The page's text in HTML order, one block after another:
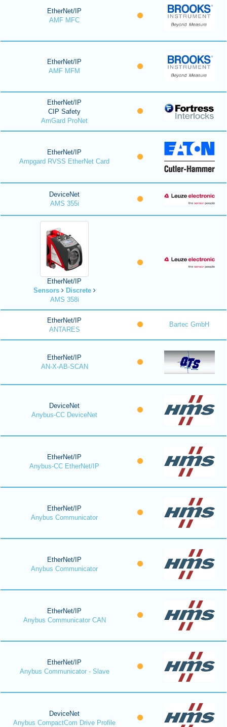
EtherNet/IP
AMF MFC
EtherNet/IP
AMF MFM
EtherNet/IP
CIP Safety
AmGard ProNet
EtherNet/IP
Ampgard RVSS EtherNet Card
DeviceNet
AMS 355i
EtherNet/IP
Sensors
Discrete
AMS 358i
EtherNet/IP
ANTARES
Bartec GmbH
EtherNet/IP
AN-X-AB-SCAN
DeviceNet
Anybus-CC DeviceNet
EtherNet/IP
Anybus-CC EtherNet/IP
EtherNet/IP
Anybus Communicator
EtherNet/IP
Anybus Communicator
EtherNet/IP
Anybus Communicator CAN
EtherNet/IP
Anybus Communicator - Slave
DeviceNet
Anybus CompactCom Drive Profile